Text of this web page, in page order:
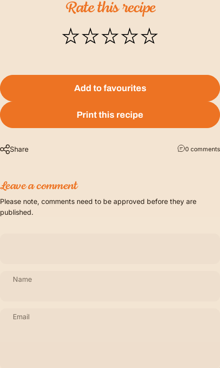
Ratethisrecipe
Add to favourites
Print this recipe
Share 0 comments
Leave a comment
Please note, comments need to be approved before they are
published.
Name
Email